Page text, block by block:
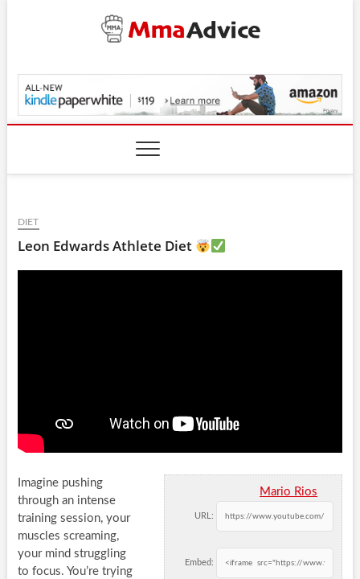
MmaAdvice.com
DIET
Leon Edwards Athlete Diet
Mario Rios
URL:
Embed:
Imagine pushing
through an intense
training session, your
muscles screaming,
your mind struggling
to focus. You’re trying